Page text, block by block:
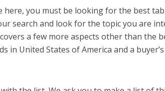
here, you must be looking for the best
search and look for the topic you are
a few more aspects other than the
in United States of America and a